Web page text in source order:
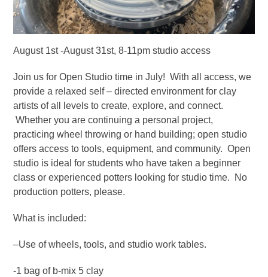
August 1st -August 31st, 8-11pm studio access
Join us for Open Studio time in July! With all access, we
provide a relaxed self – directed environment for clay
artists of all levels to create, explore, and connect.
Whether you are continuing a personal project,
practicing wheel throwing or hand building; open studio
offers access to tools, equipment, and community. Open
studio is ideal for students who have taken a beginner
class or experienced potters looking for studio time. No
production potters, please.
What is included:
–Use of wheels, tools, and studio work tables.
-1 bag of b-mix 5 clay